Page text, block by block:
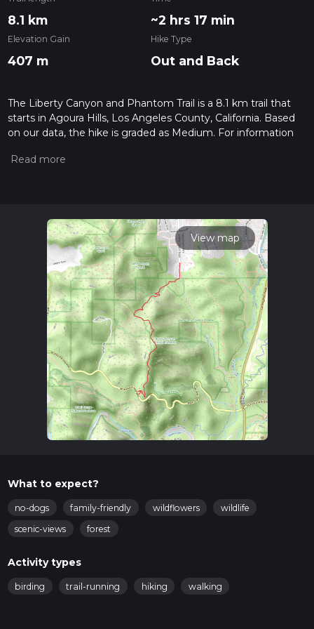
8.1 km ~2 hrs 17 min
Elevation Gain
407 m
Hike Type
Out and Back
The Liberty Canyon and Phantom Trail is a 8.1 km trail that
starts in Agoura Hills, Los Angeles County, California. Based
on our data, the hike is graded as Medium. For information
of a hiking trail on hiiker. Also, check our latest community
we calculate hike time.
View map
What to expect?
no-dogs family-friendly wildflowers
wildlife
scenic-views
forest
Activity types
birding trail-running hiking walking